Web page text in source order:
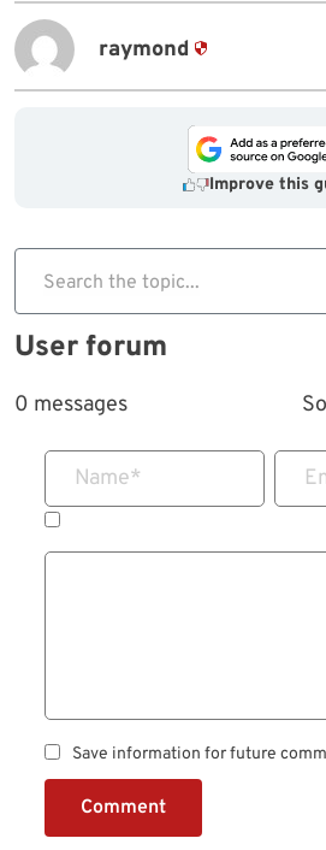
raymond
Improve this
Search the topic...
User forum
0 messages
Name*
Save information for future
Comment